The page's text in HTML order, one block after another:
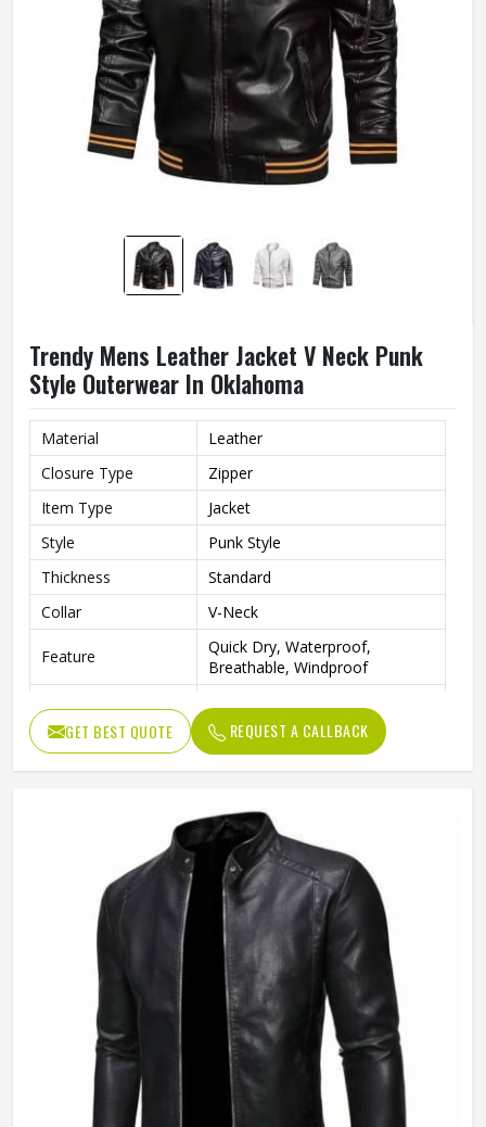
Trendy Mens Leather Jacket V Neck Punk
Style Outerwear In Oklahoma
Material
Leather
Closure Type
Zipper
Item Type
Jacket
Style
Punk Style
Thickness
Standard
Collar
V-Neck
Feature
Quick Dry, Waterproof,
Breathable, Windproof
Pattern Type
Solid
Gender
Men
Cotton Blended
Multi Color
GET BEST QUOTE REQUEST A CALLBACK